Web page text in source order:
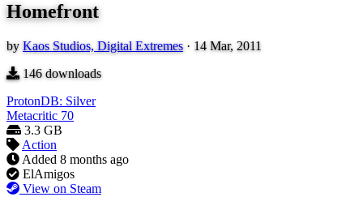
Homefront
by Kaos Studios, Digital Extremes · 14 Mar, 2011
146downloads
ProtonDB: Silver
Metacritic 70
3.3 GB
Action
Added 8 months ago
ElAmigos
View on Steam